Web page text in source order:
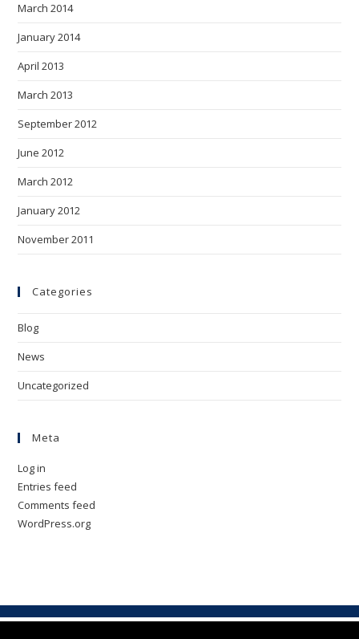
March 2014
January 2014
April 2013
March 2013
September 2012
June 2012
March 2012
January 2012
November 2011
Categories
Blog
News
Uncategorized
Meta
Log in
Entries feed
Comments feed
WordPress.org